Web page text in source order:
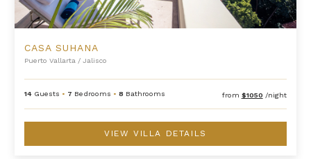
CASA SUHANA
Puerto Vallarta / Jalisco
14 Guests • 7 Bedrooms •8 Bathrooms from $1050 /night
VIEW VILLA DETAILS